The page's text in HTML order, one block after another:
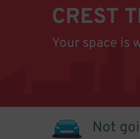
CREST
Your space is
Not